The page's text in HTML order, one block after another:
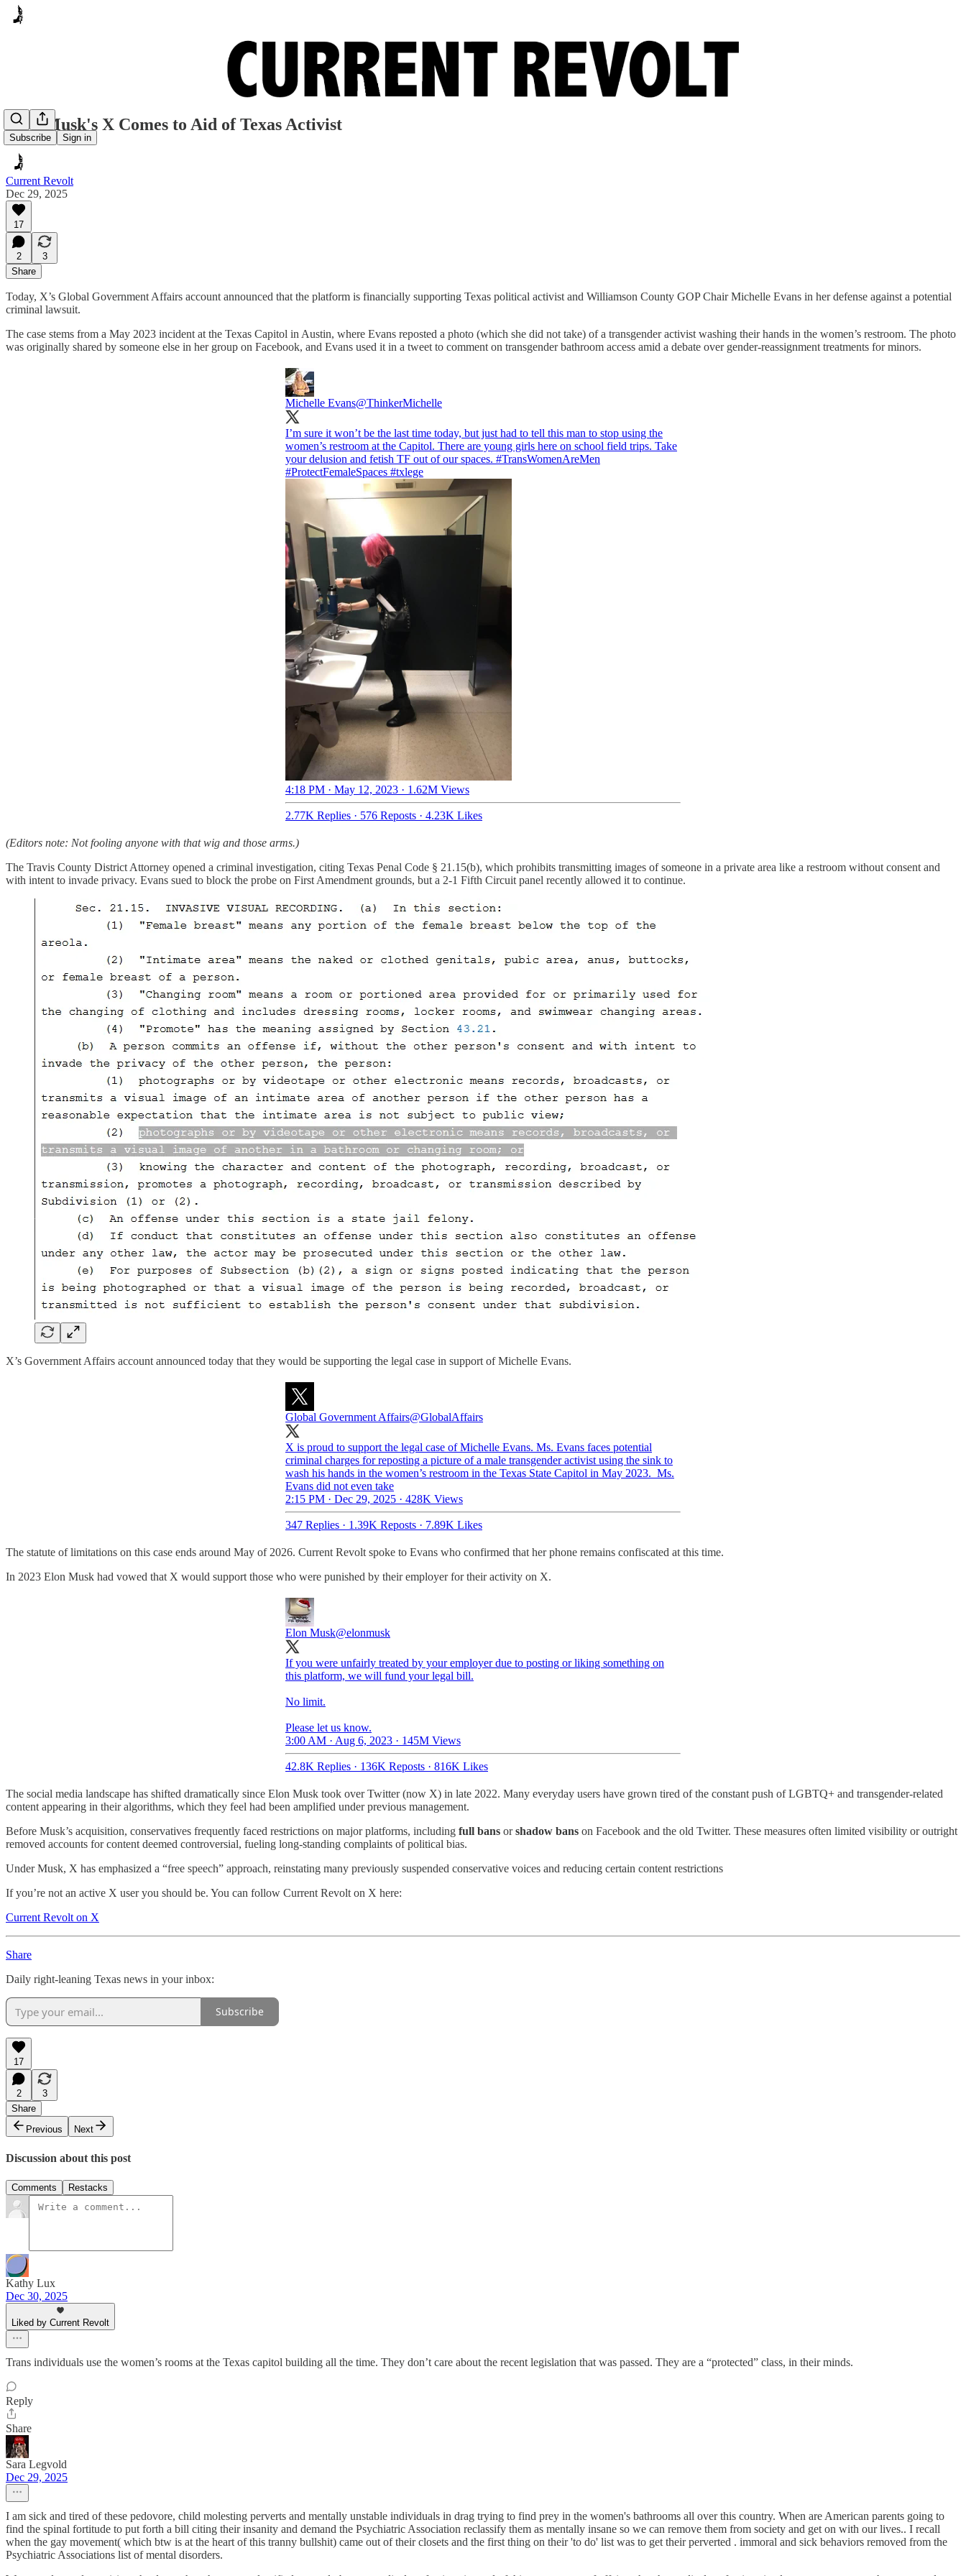
Subscribe Sign in
Elon Musk's X Comes to Aid of Texas Activist
Current Revolt
Dec 29, 2025
17
2
3
Share
Today, X’s Global Government Affairs account announced that the platform is financially supporting Texas political activist and Williamson County GOP Chair Michelle Evans in her defense against a potential
criminal lawsuit.
The case stems from a May 2023 incident at the Texas Capitol in Austin, where Evans reposted a photo (which she did not take) of a transgender activist washing their hands in the women’s restroom. The photo
was originally shared by someone else in her group on Facebook, and Evans used it in a tweet to comment on transgender bathroom access amid a debate over gender-reassignment treatments for minors.
Michelle Evans@ThinkerMichelle
I’m sure it won’t be the last time today, but just had to tell this man to stop using the
women’s restroom at the Capitol. There are young girls here on school field trips. Take
your delusion and fetish TF out of our spaces. #TransWomenAreMen
#ProtectFemaleSpaces #txlege
4:18 PM · May 12, 2023 · 1.62M Views
2.77K Replies · 576 Reposts · 4.23K Likes
(Editors note: Not fooling anyone with that wig and those arms.)
The Travis County District Attorney opened a criminal investigation, citing Texas Penal Code § 21.15(b), which prohibits transmitting images of someone in a private area like a restroom without consent and
with intent to invade privacy. Evans sued to block the probe on First Amendment grounds, but a 2-1 Fifth Circuit panel recently allowed it to continue.
X’s Government Affairs account announced today that they would be supporting the legal case in support of Michelle Evans.
Global Government Affairs@GlobalAffairs
X is proud to support the legal case of Michelle Evans. Ms. Evans faces potential
criminal charges for reposting a picture of a male transgender activist using the sink to
wash his hands in the women’s restroom in the Texas State Capitol in May 2023. Ms.
Evans did not even take
2:15 PM · Dec 29, 2025 · 428K Views
347 Replies · 1.39K Reposts · 7.89K Likes
The statute of limitations on this case ends around May of 2026. Current Revolt spoke to Evans who confirmed that her phone remains confiscated at this time.
In 2023 Elon Musk had vowed that X would support those who were punished by their employer for their activity on X.
Elon Musk@elonmusk
If you were unfairly treated by your employer due to posting or liking something on
this platform, we will fund your legal bill.
No limit.
Please let us know.
3:00 AM · Aug 6, 2023 · 145M Views
42.8K Replies · 136K Reposts · 816K Likes
The social media landscape has shifted dramatically since Elon Musk took over Twitter (now X) in late 2022. Many everyday users have grown tired of the constant push of LGBTQ+ and transgender-related
content appearing in their algorithms, which they feel had been amplified under previous management.
Before Musk’s acquisition, conservatives frequently faced restrictions on major platforms, including full bans orshadow bans on Facebook and the old Twitter. These measures often limited visibility or outright
removed accounts for content deemed controversial, fueling long-standing complaints of political bias.
Under Musk, X has emphasized a “free speech” approach, reinstating many previously suspended conservative voices and reducing certain content restrictions
If you’re not an active X user you should be. You can follow Current Revolt on X here:
Current Revolt on X
Share
Daily right-leaning Texas news in your inbox:
Subscribe
17
2
3
Share
Previous
Next
Discussion about this post
Comments Restacks
Kathy Lux
Dec 30, 2025
Liked by Current Revolt
Trans individuals use the women’s rooms at the Texas capitol building all the time. They don’t care about the recent legislation that was passed. They are a “protected” class, in their minds.
Reply
Share
Sara Legvold
Dec 29, 2025
I am sick and tired of these pedovore, child molesting perverts and mentally unstable individuals in drag trying to find prey in the women's bathrooms all over this country. When are American parents going to
find the spinal fortitude to put forth a bill citing their insanity and demand the Psychiatric Association reclassify them as mentally insane so we can remove them from society and get on with our lives.. I recall
when the gay movement( which btw is at the heart of this tranny bullshit) came out of their closets and the first thing on their 'to do' list was to get their perverted . immoral and sick behaviors removed from the
Psychiatric Associations list of mental disorders.